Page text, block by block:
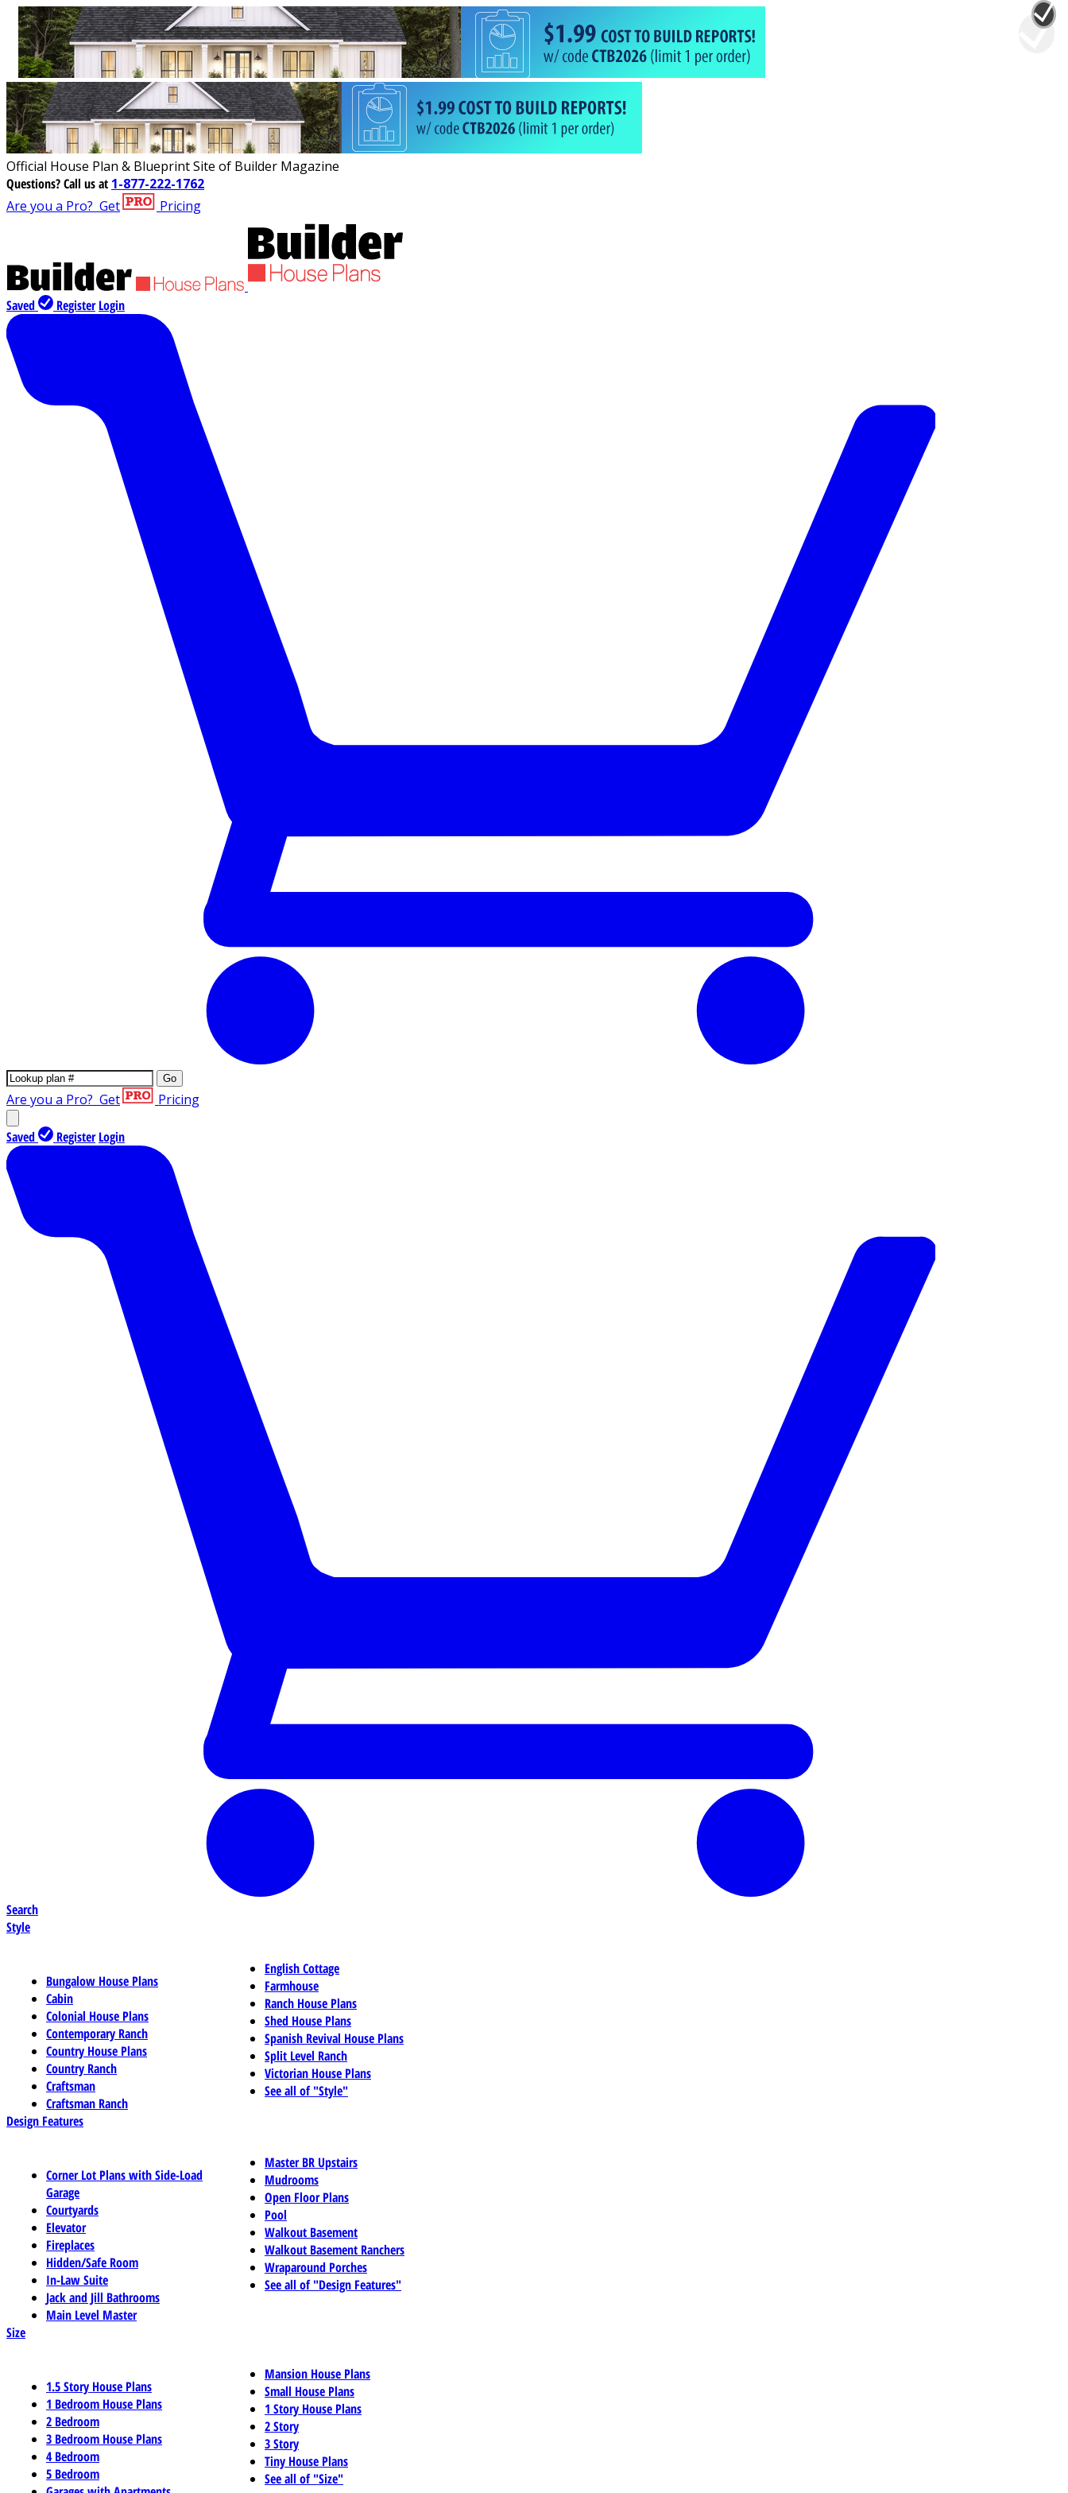
Official House Plan & Blueprint Site of Builder Magazine
Questions?Call us at 1-877-222-1762
Are you a Pro? Get Pricing
Saved Register Login
Go
Are you a Pro? Get Pricing
Saved Register Login
Search
Style
Bungalow House Plans
Cabin
Colonial House Plans
Contemporary Ranch
Country House Plans
Country Ranch
Craftsman
Craftsman Ranch
English Cottage
Farmhouse
Ranch House Plans
Shed House Plans
Spanish Revival House Plans
Split Level Ranch
Victorian House Plans
See all of "Style"
Design Features
Corner Lot Plans with Side-Load
Garage
Courtyards
Elevator
Fireplaces
Hidden/Safe Room
In-Law Suite
Jack and Jill Bathrooms
Main Level Master
Master BR Upstairs
Mudrooms
Open Floor Plans
Pool
Walkout Basement
Walkout Basement Ranchers
Wraparound Porches
See all of "Design Features"
Size
1.5 Story House Plans
1 Bedroom House Plans
2 Bedroom
3 Bedroom House Plans
4 Bedroom
5 Bedroom
Mansion House Plans
Small House Plans
1 Story House Plans
2 Story
3 Story
Tiny House Plans
See all of "Size"